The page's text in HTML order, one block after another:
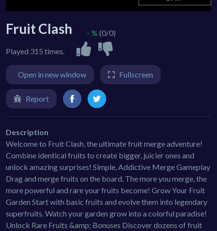
Fruit Clash
Played 315 times.
- % (0/0)
Open in new window Fullscreen
Report
Description
Welcome to Fruit Clash, the ultimate fruit merge adventure!
Combine identical fruits to create bigger, juicier ones and
unlock amazing surprises! Simple, Addictive Merge Gameplay
Drag and merge fruits on the board. The more you merge, the
more powerful and rare your fruits become! Grow Your Fruit
Garden Start with basic fruits and evolve them into legendary
superfruits. Watch your garden grow into a colorful paradise!
Unlock Rare Fruits &amp; Bonuses Discover dozens of fruit